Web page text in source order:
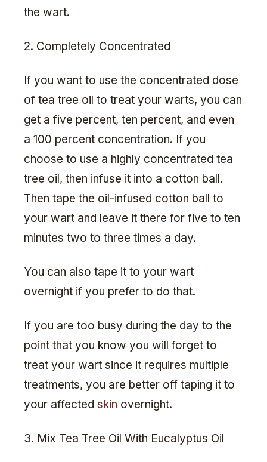
the wart.
2. Completely Concentrated
If you want to use the concentrated dose
of tea tree oil to treat your warts, you can
get a five percent, ten percent, and even
a 100 percent concentration. If you
choose to use a highly concentrated tea
tree oil, then infuse it into a cotton ball.
Then tape the oil-infused cotton ball to
your wart and leave it there for five to ten
minutes two to three times a day.
You can also tape it to your wart
overnight if you prefer to do that.
If you are too busy during the day to the
point that you know you will forget to
treat your wart since it requires multiple
treatments, you are better off taping it to
your affected skin overnight.
3. Mix Tea Tree Oil With Eucalyptus Oil